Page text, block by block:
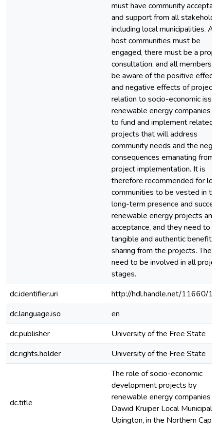
must have community
and support from all
including local municipalities. All
host communities must be
engaged, there must be a
consultation, and all members
be aware of the positive
and negative effects of
relation to socio-economic
renewable energy companies
to fund and implement related
projects that will address
community needs and the
consequences emanating from
project implementation. It is
therefore recommended for
communities to be vested in
long-term presence and
renewable energy projects
acceptance, and they need to
tangible and authentic benefit
sharing from the projects. They
need to be involved in all
stages.
dc.identifier.uri
http://hdl.handle.net/11660/
dc.language.iso
en
dc.publisher
University of the Free State
dc.rights.holder
University of the Free State
dc.title
The role of socio-economic
development projects by
renewable energy companies
Dawid Kruiper Local
Upington, in the Northern Cape